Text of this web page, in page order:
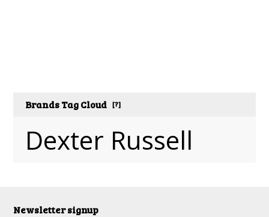
Brands Tag Cloud[?]
Dexter Russell
Newsletter signup